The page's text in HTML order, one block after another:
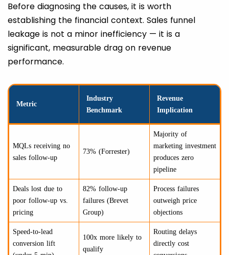
Before diagnosing the causes, it is worth
establishing the financial context. Sales funnel
leakage is not a minor inefficiency — it is a
significant, measurable drag on revenue
performance.
Metric
Industry
Benchmark
Revenue
Implication
MQLs receiving no
sales follow-up
73% (Forrester)
Majority of
marketing investment
produces zero
pipeline
Deals lost due to
poor follow-up vs.
pricing
82% follow-up
failures (Brevet
Group)
Process failures
outweigh price
objections
Speed-to-lead
conversion lift
100x more likely to
qualify
Routing delays
directly cost